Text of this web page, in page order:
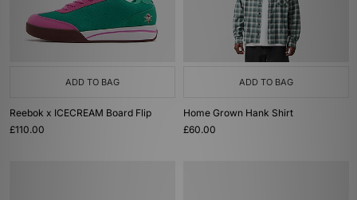
ADD TO BAG
Reebok x ICECREAM Board Flip
£110.00
ADD TO BAG
Home Grown Hank Shirt
£60.00